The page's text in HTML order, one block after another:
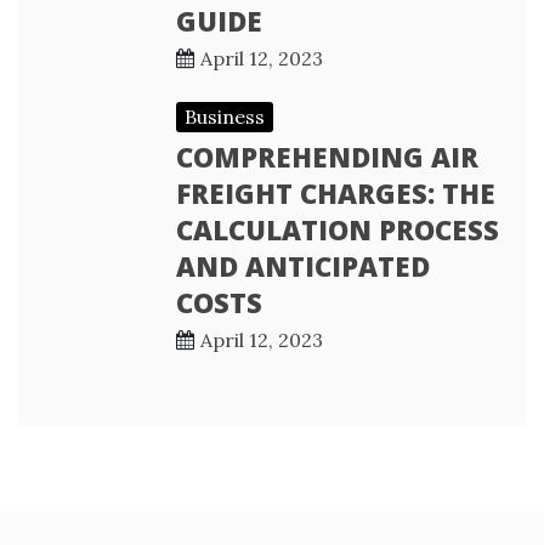
GUIDE
April 12, 2023
Business
COMPREHENDING AIR
FREIGHT CHARGES: THE
CALCULATION PROCESS
AND ANTICIPATED
COSTS
April 12, 2023